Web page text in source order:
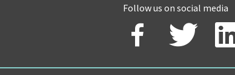
Follow us on social media